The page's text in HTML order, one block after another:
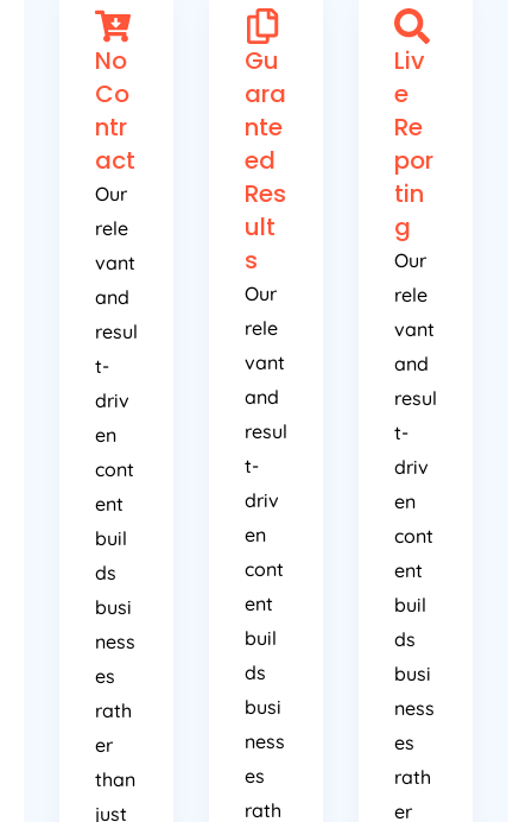
No
Co
ntr
act
Our
rele
vant
and
resul
t-
driv
en
cont
ent
buil
ds
busi
ness
es
rath
er
than
just
Gu
ara
nte
ed
Res
ult
s
Our
rele
vant
and
resul
t-
driv
en
cont
ent
buil
ds
busi
ness
es
rath
Liv
e
Re
por
tin
g
Our
rele
vant
and
resul
t-
driv
en
cont
ent
buil
ds
busi
ness
es
rath
er